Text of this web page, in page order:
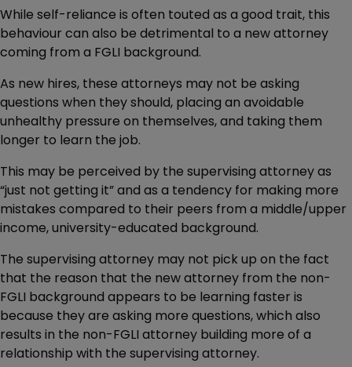
While self-reliance is often touted as a good trait, this
behaviour can also be detrimental to a new attorney
coming from a FGLI background.
As new hires, these attorneys may not be asking
questions when they should, placing an avoidable
unhealthy pressure on themselves, and taking them
longer to learn the job.
This may be perceived by the supervising attorney as
“just not getting it” and as a tendency for making more
mistakes compared to their peers from a middle/upper
income, university-educated background.
The supervising attorney may not pick up on the fact
that the reason that the new attorney from the non-
FGLI background appears to be learning faster is
because they are asking more questions, which also
results in the non-FGLI attorney building more of a
relationship with the supervising attorney.